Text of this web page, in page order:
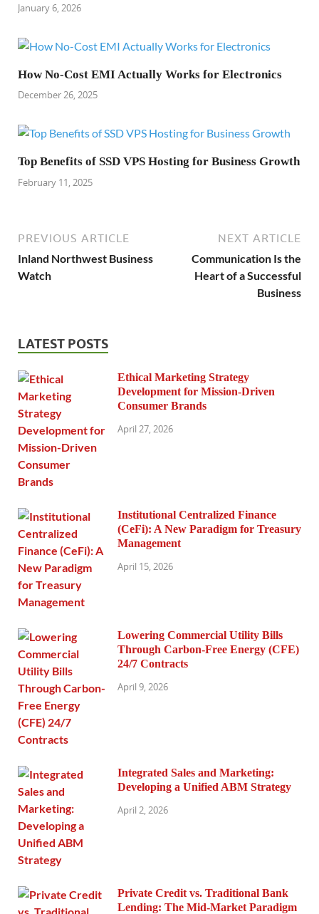
January 6, 2026
How No-Cost EMI Actually Works for Electronics
December 26, 2025
Top Benefits of SSD VPS Hosting for Business Growth
February 11, 2025
PREVIOUS ARTICLE
Inland Northwest Business
Watch
NEXT ARTICLE
Communication Is the
Heart of a Successful
Business
LATEST POSTS
Ethical Marketing Strategy
Development for Mission-Driven
Consumer Brands
April 27, 2026
Institutional Centralized Finance
(CeFi): A New Paradigm for Treasury
Management
April 15, 2026
Lowering Commercial Utility Bills
Through Carbon-Free Energy (CFE)
24/7 Contracts
April 9, 2026
Integrated Sales and Marketing:
Developing a Unified ABM Strategy
April 2, 2026
Private Credit vs. Traditional Bank
Lending: The Mid-Market Paradigm